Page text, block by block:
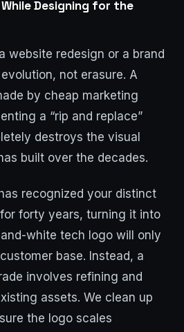
Designing for the
website redesign or a brand
not erasure. A
by cheap marketing
a “rip and replace”
destroys the visual
built over the decades.
recognized your distinct
forty years, turning it into
white tech logo will only
base. Instead, a
involves refining and
assets. We clean up
the logo scales